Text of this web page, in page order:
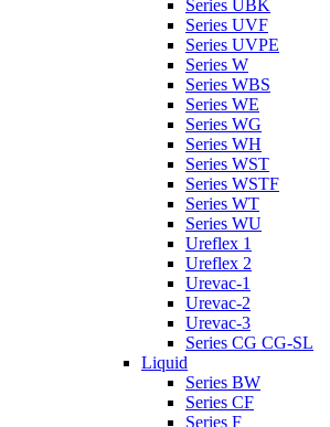
Series UBK
Series UVF
Series UVPE
Series W
Series WBS
Series WE
Series WG
Series WH
Series WST
Series WSTF
Series WT
Series WU
Ureflex 1
Ureflex 2
Urevac-1
Urevac-2
Urevac-3
Series CG CG-SL
Liquid
Series BW
Series CF
Series F